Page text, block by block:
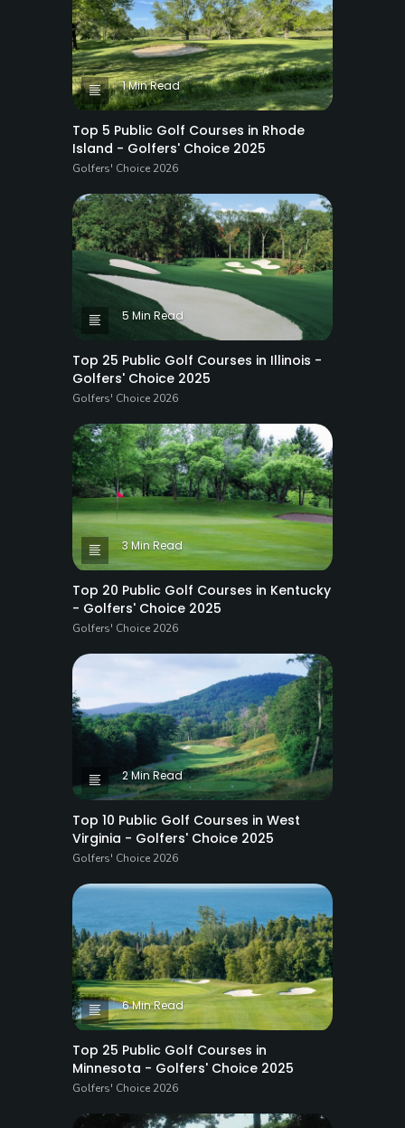
1 Min Read
Top 5 Public Golf Courses in Rhode
Island - Golfers' Choice 2025
Golfers' Choice 2026
5 Min Read
Top 25 Public Golf Courses in Illinois -
Golfers' Choice 2025
Golfers' Choice 2026
3 Min Read
Top 20 Public Golf Courses in Kentucky
- Golfers' Choice 2025
Golfers' Choice 2026
2 Min Read
Top 10 Public Golf Courses in West
Virginia - Golfers' Choice 2025
Golfers' Choice 2026
6 Min Read
Top 25 Public Golf Courses in
Minnesota - Golfers' Choice 2025
Golfers' Choice 2026